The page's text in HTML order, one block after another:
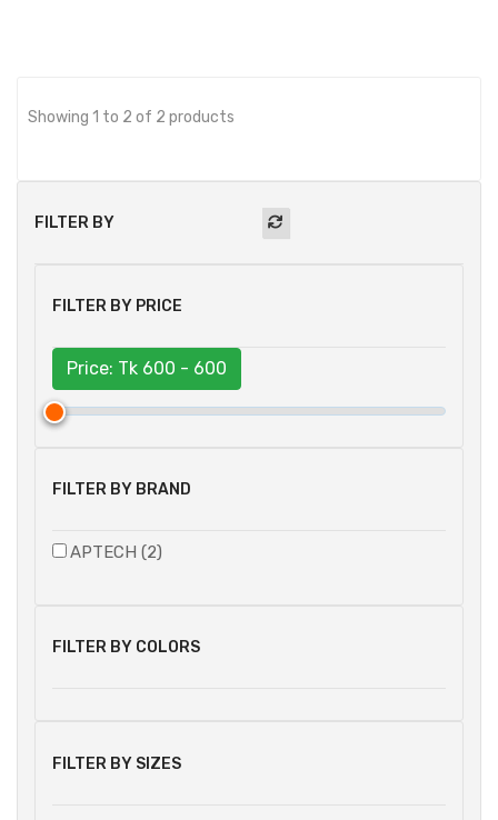
FILTER BY
FILTER BY PRICE
Price: Tk 600 - 600
FILTER BY BRAND
APTECH (2)
FILTER BY COLORS
FILTER BY SIZES
Showing 1 to 2 of 2 products